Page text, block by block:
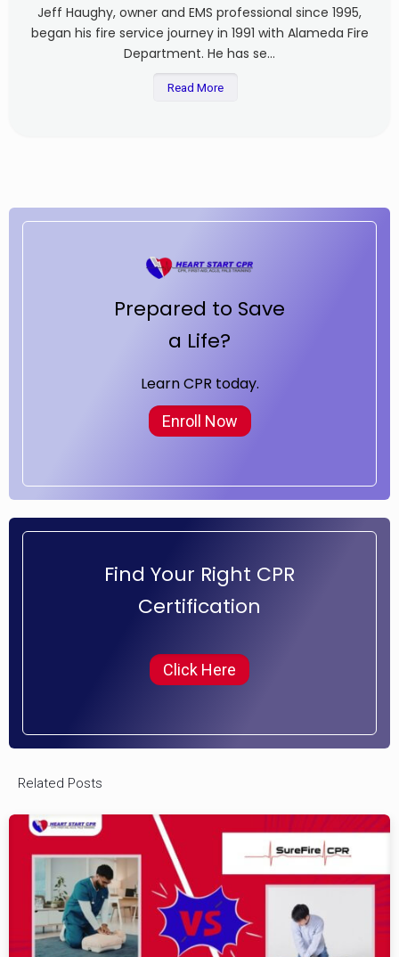
Jeff Haughy, owner and EMS professional since 1995,
began his fire service journey in 1991 with Alameda Fire
Department. He has se...
Read More
Prepared to Save
a Life?
Enroll Now
Learn CPR today.
Find Your Right CPR
Certification
Click Here
Related Posts